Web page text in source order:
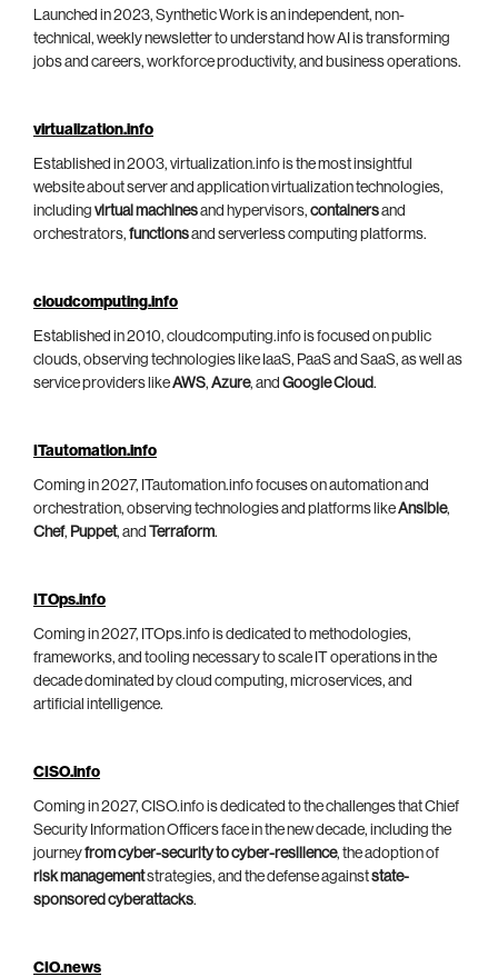
Launched in 2023, Synthetic Work is an independent, non-
technical, weekly newsletter to understand how AI is transforming
jobs and careers, workforce productivity, and business operations.
virtualization.info
Established in 2003, virtualization.info is the most insightful
website about server and application virtualization technologies,
including virtual machinesand hypervisors, containersand
orchestrators, functionsand serverless computing platforms.
cloudcomputing.info
Established in 2010, cloudcomputing.info is focused on public
clouds, observing technologies like IaaS, PaaS and SaaS, as well as
service providers likeAWS, Azure, and Google Cloud.
ITautomation.info
Coming in 2027, ITautomation.info focuses on automation and
orchestration, observing technologies and platforms likeAnsible,
Chef, Puppet, and Terraform.
ITOps.info
Coming in 2027, ITOps.info is dedicated to methodologies,
frameworks, and tooling necessary to scale IT operations in the
decade dominated by cloud computing, microservices, and
artificial intelligence.
CISO.info
Coming in 2027, CISO.info is dedicated to the challenges that Chief
Security Information Officers face in the new decade, including the
journeyfrom cyber-security to cyber-resilience, the adoption of
risk managementstrategies, and the defense againststate-
sponsored cyberattacks.
CIO.news